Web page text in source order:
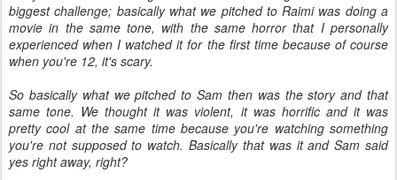
biggest challenge; basically what we pitched to Raimi was doing a
movie in the same tone, with the same horror that I personally
experienced when I watched it for the first time because of course
when you're 12, it's scary.
So basically what we pitched to Sam then was the story and that
same tone. We thought it was violent, it was horrific and it was
pretty cool at the same time because you're watching something
you're not supposed to watch. Basically that was it and Sam said
yes right away, right?